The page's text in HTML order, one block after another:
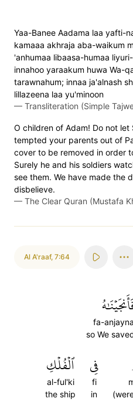
Yaa-Banee Aadama laa yafti-
kamaaa akhraja aba-waikum
'anhumaa libaasa-humaa
innahoo yaraakum huwa Wa-
tarawnahum; innaa ja'alnash
lillazeena laa yu'minoon
— Transliteration (Simple
O children of Adam! Do not
tempted your parents out of
cover to be removed in order
Surely he and his soldiers
see them. We have made the
disbelieve.
— The Clear Quran (Mustafa
Al A'raaf, 7:64
fa-
so We
فِي
fi
in
ٱلۡفُلۡكِ
al-ful'ki
the ship